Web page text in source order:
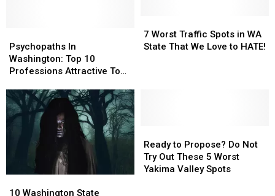
and
Frontier
Days
and
Frontier
Days
to
in
to
in
In
Washington:
Top
Professions
Attractive
To
Psychopaths In
Washington: Top 10
Professions Attractive To
In
Washington:
Top
Professions
Attractive
To
Worst
Traffic
to
HATE!
7 Worst Traffic Spots in WA
State That We Love to HATE!
Worst
Traffic
to
HATE!
Washington
10 Washington State
Washington
to
Propose?
Do
Ready to Propose? Do Not
Try Out These 5 Worst
Yakima Valley Spots
to
Propose?
Do